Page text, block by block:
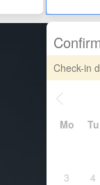
Check-in
Mo Tu
3
4